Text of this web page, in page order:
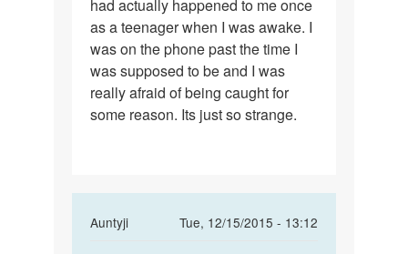
had actually happened to me once
as a teenager when I was awake. I
was on the phone past the time I
was supposed to be and I was
really afraid of being caught for
some reason. Its just so strange.
Auntyji
Tue, 12/15/2015 - 13:12
In